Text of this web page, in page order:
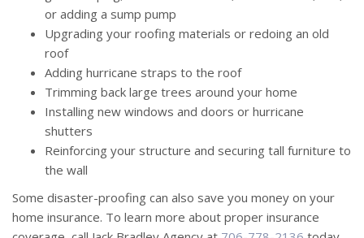
or adding a sump pump
Upgrading your roofing materials or redoing an old
roof
Adding hurricane straps to the roof
Trimming back large trees around your home
Installing new windows and doors or hurricane
shutters
Reinforcing your structure and securing tall furniture to
the wall
Some disaster-proofing can also save you money on your
home insurance. To learn more about proper insurance